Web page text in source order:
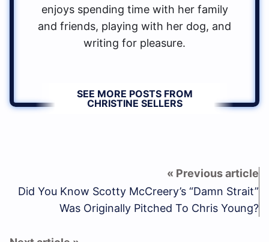
enjoys spending time with her family
and friends, playing with her dog, and
writing for pleasure.
SEE MORE POSTS FROM
CHRISTINE SELLERS
Did You Know Scotty McCreery’s “Damn Strait”
Was Originally Pitched To Chris Young?